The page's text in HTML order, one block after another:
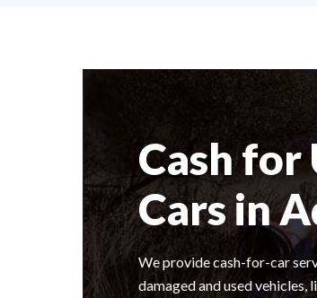
Cash
Cars in
We provide cash-for-car
damaged and used vehicles,